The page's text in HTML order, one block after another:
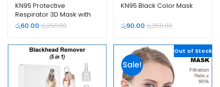
KN95 Protective
Respirator 3D Mask with
Filter
රු60.00 රු250.00
KN95 Black Color Mask
රු90.00 රු250.00
Sale!
Out of Stock